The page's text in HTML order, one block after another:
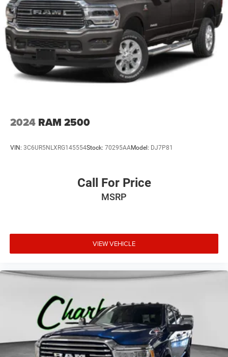
2024 RAM 2500
VIN: 3C6UR5NLXRG145554Stock: 70295AAModel: DJ7P81
Call For Price
MSRP
VIEW VEHICLE